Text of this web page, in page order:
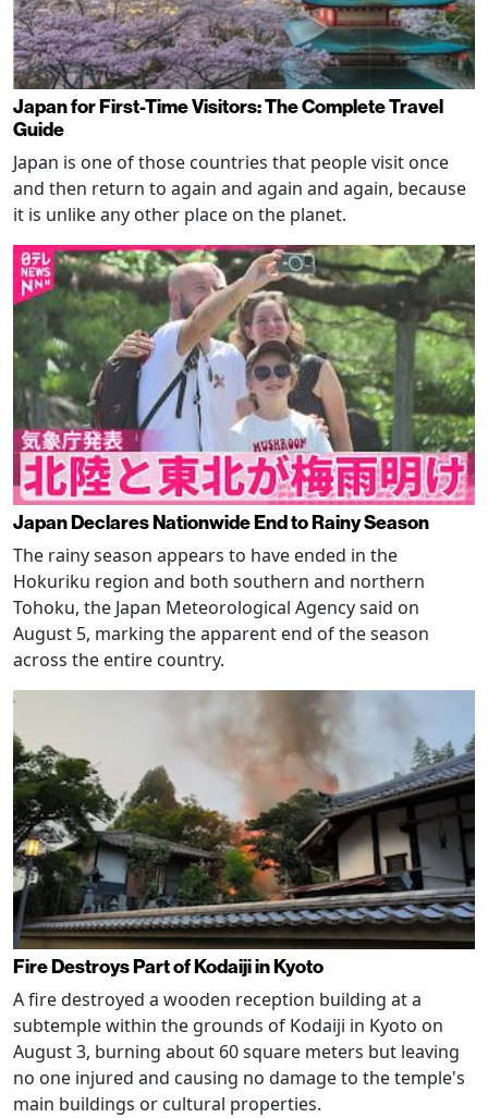
Japan for First-Time Visitors: The Complete Travel
Guide
Japan is one of those countries that people visit once
and then return to again and again and again, because
it is unlike any other place on the planet.
Japan Declares Nationwide End to Rainy Season
The rainy season appears to have ended in the
Hokuriku region and both southern and northern
Tohoku, the Japan Meteorological Agency said on
August 5, marking the apparent end of the season
across the entire country.
Fire Destroys Part of Kodaiji in Kyoto
A fire destroyed a wooden reception building at a
subtemple within the grounds of Kodaiji in Kyoto on
August 3, burning about 60 square meters but leaving
no one injured and causing no damage to the temple's
main buildings or cultural properties.